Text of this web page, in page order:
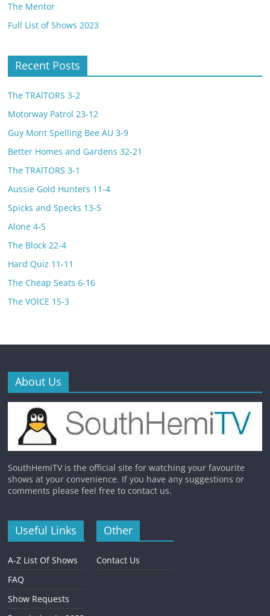
The Mentor
Full List of Shows 2023
Recent Posts
The TRAlTORS 3-2
Motorway Patrol 23-12
Guy Mont Spelling Bee AU 3-9
Better Homes and Gardens 32-21
The TRAlTORS 3-1
Aussie Gold Hunters 11-4
Spicks and Specks 13-5
Alone 4-5
The Block 22-4
Hard Quiz 11-11
The Cheap Seats 6-16
The VOlCE 15-3
About Us
SouthHemiTV is the official site for watching your favourite
shows at your convenience. If you have any suggestions or
comments please feel free to contact us.
Useful Links
A-Z List Of Shows
FAQ
Show Requests
Other
Contact Us